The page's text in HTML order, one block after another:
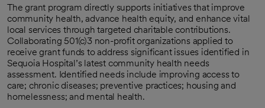
The grant program directly supports initiatives that improve
community health, advance health equity, and enhance vital
local services through targeted charitable contributions.
Collaborating 501(c)3 non-profit organizations applied to
receive grant funds to address significant issues identified in
Sequoia Hospital’s latest community health needs
assessment. Identified needs include improving access to
care; chronic diseases; preventive practices; housing and
homelessness; and mental health.